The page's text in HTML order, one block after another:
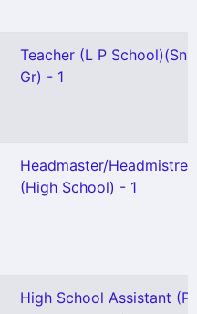
Teacher (L P School)(Snr
Gr) - 1
Headmaster/
(High School) - 1
High School Assistant